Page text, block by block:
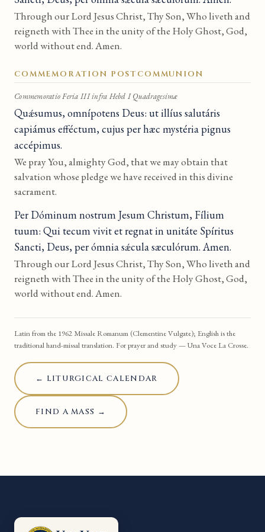
Through our Lord Jesus Christ, Thy Son, Who liveth and
reigneth with Thee in the unity of the Holy Ghost, God,
world without end. Amen.
COMMEMORATION POSTCOMMUNION
Commemoratio Feria III infra Hebd I Quadragesimæ
Quǽsumus, omnípotens Deus: ut illíus salutáris
capiámus efféctum, cujus per hæc mystéria pignus
accépimus.
We pray You, almighty God, that we may obtain that
salvation whose pledge we have received in this divine
sacrament.
Per Dóminum nostrum Jesum Christum, Fílium
tuum: Qui tecum vivit et regnat in unitáte Spíritus
Sancti, Deus, per ómnia sǽcula sæculórum. Amen.
Through our Lord Jesus Christ, Thy Son, Who liveth and
reigneth with Thee in the unity of the Holy Ghost, God,
world without end. Amen.
Latin from the 1962 Missale Romanum (Clementine Vulgate); English is the
traditional hand-missal translation. For prayer and study — Una Voce La Crosse.
← LITURGICAL CALENDAR
FIND A MASS →